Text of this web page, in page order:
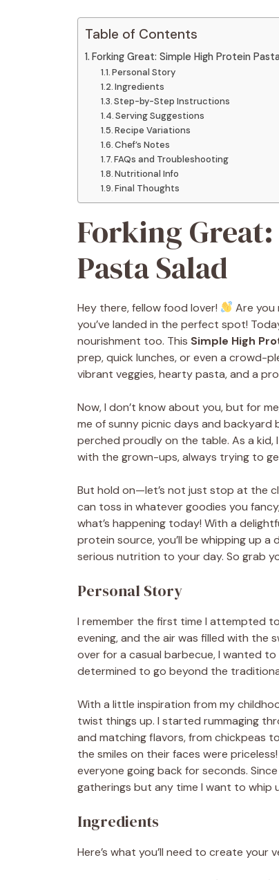
Table of Contents
Forking Great: Simple High Protein
Personal Story
Ingredients
Step-by-Step Instructions
Serving Suggestions
Recipe Variations
Chef’s Notes
FAQs and Troubleshooting
Nutritional Info
Final Thoughts
Forking
Pasta Salad
Hey there, fellow food lover!
Are you
you’ve landed in the perfect spot!
nourishment too. This Simple High
prep, quick lunches, or even a crowd-
vibrant veggies, hearty pasta, and a
Now, I don’t know about you, but for
me of sunny picnic days and
perched proudly on the table. As a
with the grown-ups, always trying to
But hold on—let’s not just stop at the
can toss in whatever goodies you
what’s happening today! With a
protein source, you’ll be whipping up
serious nutrition to your day. So grab
Personal Story
I remember the first time I attempted
evening, and the air was filled with the
over for a casual barbecue, I wanted
determined to go beyond the
With a little inspiration from my
twist things up. I started rummaging
and matching flavors, from chickpeas
the smiles on their faces were
everyone going back for seconds.
gatherings but any time I want to whip
Ingredients
Here’s what you’ll need to create your